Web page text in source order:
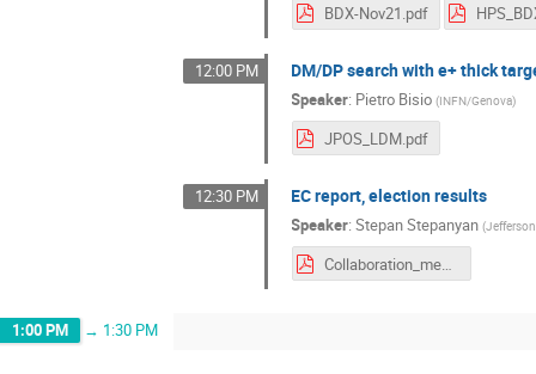
BDX-Nov21.pdf
12:00 PM DM/DP search with e+ thick
Speaker: Pietro Bisio (INFN/Genova)
JPOS_LDM.pdf
12:30 PM EC report, election results
Speaker:Stepan Stepanyan (
Collaboration_meeting_Nov2021_HPS_EC.pdf
1:00 PM → 1:30 PM